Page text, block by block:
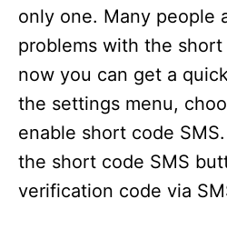
only one. Many people
problems with the short
now you can get a
the settings menu,
enable short code
the short code SMS
verification code via